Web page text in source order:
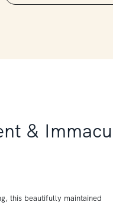
&
this beautifully maintained